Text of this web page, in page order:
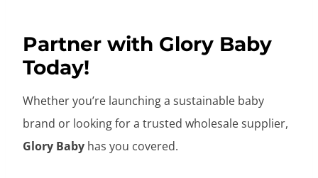
Partner with Glory Baby
Today!
Whether you’re launching a sustainable baby
brand or looking for a trusted wholesale supplier,
Glory Baby has you covered.